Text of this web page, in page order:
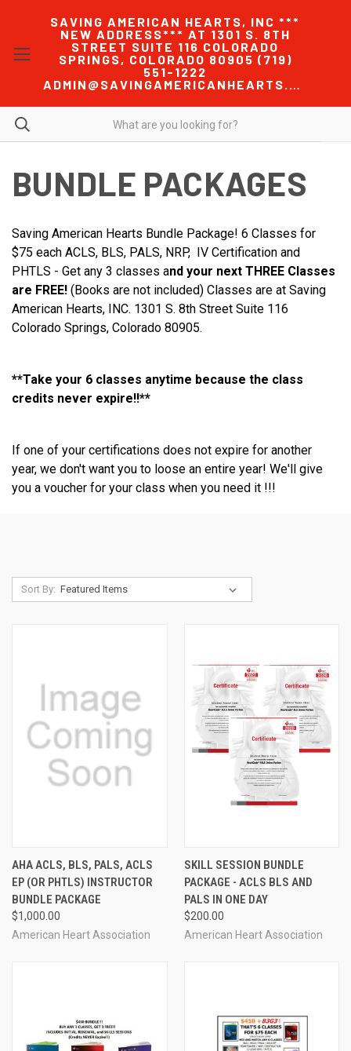
SAVING AMERICAN HEARTS, INC ***
NEW ADDRESS*** AT 1301 S. 8TH
STREET SUITE 116 COLORADO
SPRINGS, COLORADO 80905 (719)
551-1222
ADMIN@SAVINGAMERICANHEARTS.COM
BUNDLE PACKAGES
Saving American Hearts Bundle Package! 6 Classes for
$75 each ACLS, BLS, PALS, NRP, IV Certification and
PHTLS - Get any 3 classes and your next THREE Classes
are FREE! (Books are not included) Classes are at Saving
American Hearts, INC. 1301 S. 8th Street Suite 116
Colorado Springs, Colorado 80905.
**Take your 6 classes anytime because the class
credits never expire!!**
If one of your certifications does not expire for another
year, we don't want you to loose an entire year! We'll give
you a voucher for your class when you need it !!!
Sort By:
AHA ACLS, BLS, PALS, ACLS
EP (OR PHTLS) INSTRUCTOR
BUNDLE PACKAGE
$1,000.00
American Heart Association
SKILL SESSION BUNDLE
PACKAGE - ACLS BLS AND
PALS IN ONE DAY
$200.00
American Heart Association